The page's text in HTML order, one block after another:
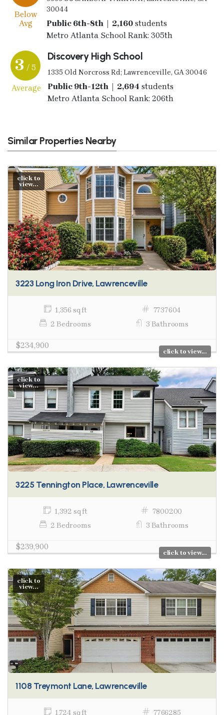
Below
Avg
30044
Public 6th-8th | 2,160students
Metro Atlanta School Rank: 305th
3 / 5
Average
Discovery High School
1335 Old Norcross Rd; Lawrenceville, GA 30046
Public 9th-12th | 2,694 students
Metro Atlanta School Rank: 206th
Similar Properties Nearby
click to
view...
3223 Long Iron Drive, Lawrenceville
1,356 sq ft
7737604
2 Bedrooms
3 Bathrooms
$234,900
click to view...
click to
view...
3225 Tennington Place, Lawrenceville
1,392 sq ft
7800200
2 Bedrooms
3 Bathrooms
$239,900
click to view...
click to
view...
1108 Treymont Lane, Lawrenceville
1,724 sq ft
7766285